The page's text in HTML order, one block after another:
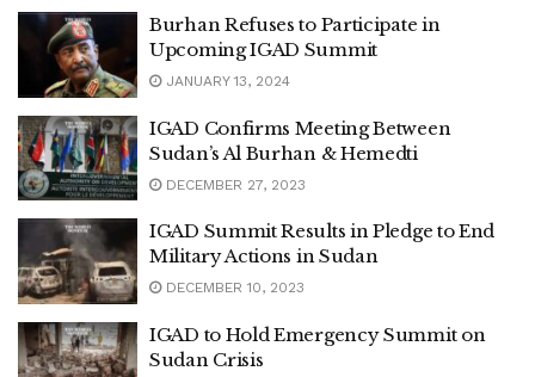
Burhan Refuses to Participate in
Upcoming IGAD Summit
JANUARY 13, 2024
IGAD Confirms Meeting Between
Sudan’s Al Burhan & Hemedti
DECEMBER 27, 2023
IGAD Summit Results in Pledge to End
Military Actions in Sudan
DECEMBER 10, 2023
IGAD to Hold Emergency Summit on
Sudan Crisis